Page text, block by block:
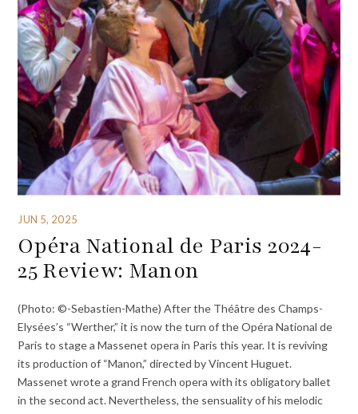
JUN 5, 2025
Opéra National de Paris 2024-
25 Review: Manon
(Photo: ©-Sebastien-Mathe) After the Théâtre des Champs-
Elysées’s “Werther,” it is now the turn of the Opéra National de
Paris to stage a Massenet opera in Paris this year. It is reviving
its production of “Manon,” directed by Vincent Huguet.
Massenet wrote a grand French opera with its obligatory ballet
in the second act. Nevertheless, the sensuality of his melodic